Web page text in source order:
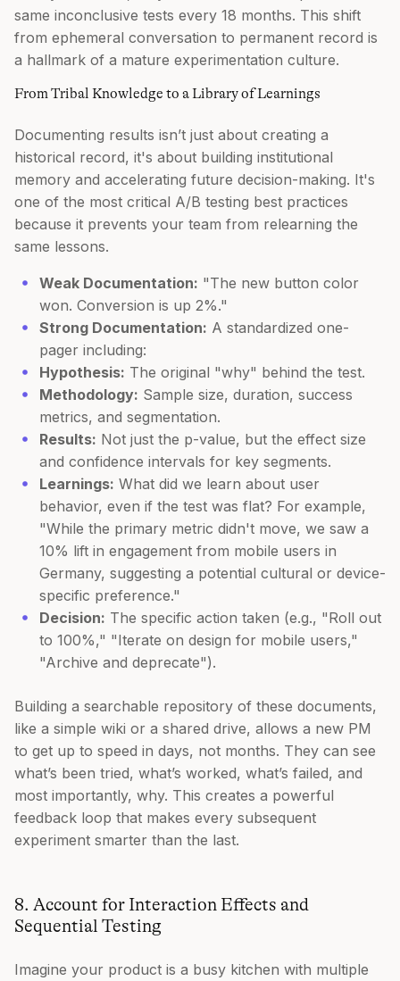
same inconclusive tests every 18 months. This shift
from ephemeral conversation to permanent record is
a hallmark of a mature experimentation culture.
From Tribal Knowledge to a Library of Learnings
Documenting results isn’t just about creating a
historical record, it's about building institutional
memory and accelerating future decision-making. It's
one of the most critical A/B testing best practices
because it prevents your team from relearning the
same lessons.
Weak Documentation: "The new button color
won. Conversion is up 2%."
Strong Documentation: A standardized one-
pager including:
Hypothesis: The original "why" behind the test.
Methodology: Sample size, duration, success
metrics, and segmentation.
Results: Not just the p-value, but the effect size
and confidence intervals for key segments.
Learnings: What did we learn about user
behavior, even if the test was flat? For example,
"While the primary metric didn't move, we saw a
10% lift in engagement from mobile users in
Germany, suggesting a potential cultural or device-
specific preference."
Decision: The specific action taken (e.g., "Roll out
to 100%," "Iterate on design for mobile users,"
"Archive and deprecate").
Building a searchable repository of these documents,
like a simple wiki or a shared drive, allows a new PM
to get up to speed in days, not months. They can see
what’s been tried, what’s worked, what’s failed, and
most importantly, why. This creates a powerful
feedback loop that makes every subsequent
experiment smarter than the last.
8. Account for Interaction Effects and
Sequential Testing
Imagine your product is a busy kitchen with multiple